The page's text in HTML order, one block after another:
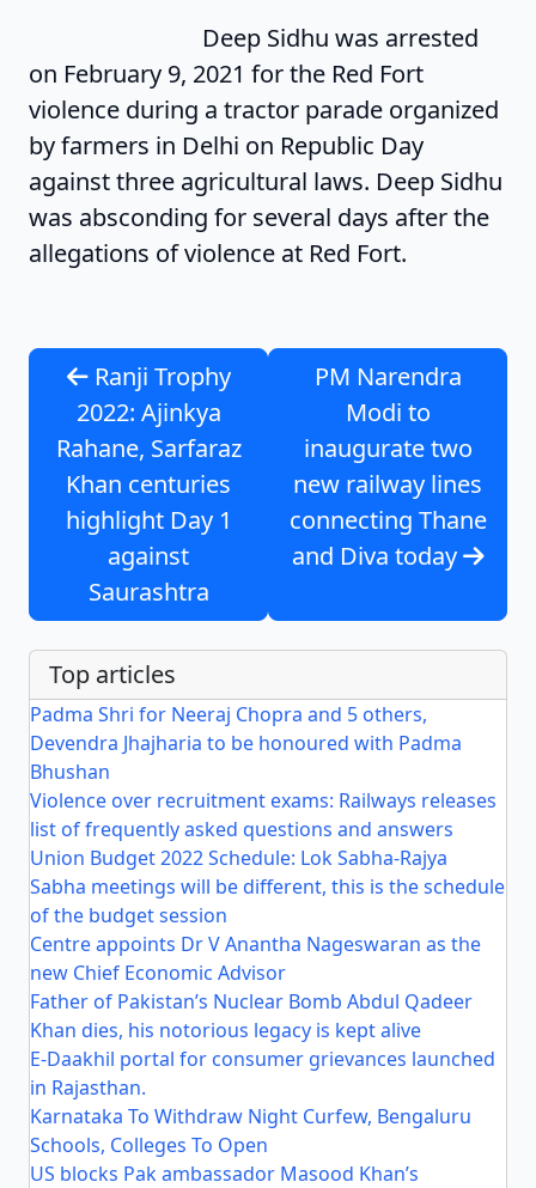
Deep Sidhu was arrested
on February 9, 2021 for the Red Fort
violence during a tractor parade organized
by farmers in Delhi on Republic Day
against three agricultural laws. Deep Sidhu
was absconding for several days after the
allegations of violence at Red Fort.
Ranji Trophy
2022: Ajinkya
Rahane, Sarfaraz
Khan centuries
highlight Day 1
against
Saurashtra
PM Narendra
Modi to
inaugurate two
new railway lines
connecting Thane
and Diva today
Top articles
Padma Shri for Neeraj Chopra and 5 others,
Devendra Jhajharia to be honoured with Padma
Bhushan
Violence over recruitment exams: Railways releases
list of frequently asked questions and answers
Union Budget 2022 Schedule: Lok Sabha-Rajya
Sabha meetings will be different, this is the schedule
of the budget session
Centre appoints Dr V Anantha Nageswaran as the
new Chief Economic Advisor
Father of Pakistan’s Nuclear Bomb Abdul Qadeer
Khan dies, his notorious legacy is kept alive
E-Daakhil portal for consumer grievances launched
in Rajasthan.
Karnataka To Withdraw Night Curfew, Bengaluru
Schools, Colleges To Open
US blocks Pak ambassador Masood Khan’s